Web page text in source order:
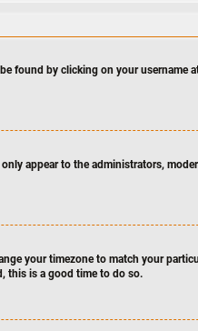
found by clicking on your username
appear to the administrators,
your timezone to match your
this is a good time to do so.